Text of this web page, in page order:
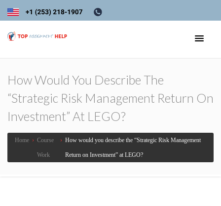
How Would You Describe The
“Strategic Risk Management Return On
Investment” At LEGO?
Home › Course
Work
›How would you describe the “Strategic Risk Management
Return on Investment” at LEGO?